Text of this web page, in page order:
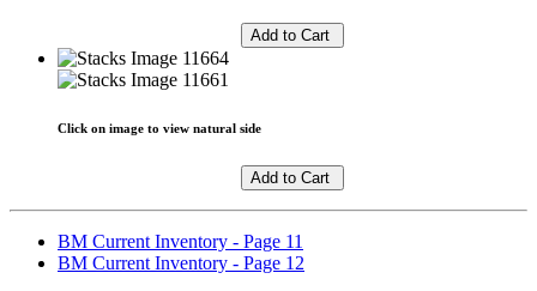
Click on image to view natural side
BM Current Inventory - Page 11
BM Current Inventory - Page 12